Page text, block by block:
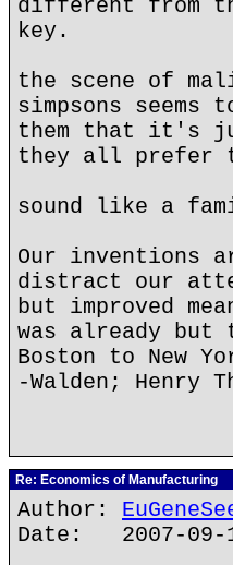
different from
key.
the scene of
simpsons
them that it's
they all prefer
sound like a
Our inventions
distract our
but improved
was already
Boston to New
-Walden; Henry
Re: Economics of Manufacturing
Author:
Date: 2007-09-